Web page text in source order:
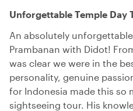
Unforgettable Temple Day
An absolutely
Prambanan with Didot!
was clear we were in the
personality, genuine
for Indonesia made this so
sightseeing tour. His